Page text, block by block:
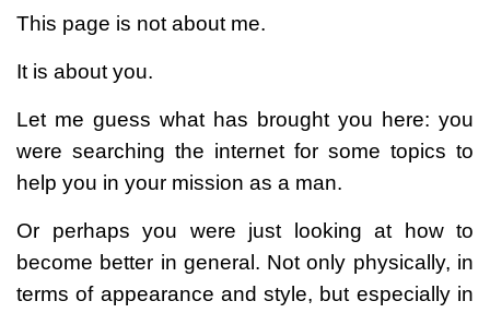
This page is not about me.
It is about you.
Let me guess what has brought you here: you
were searching the internet for some topics to
help you in your mission as a man.
Or perhaps you were just looking at how to
become better in general. Not only physically, in
terms of appearance and style, but especially in